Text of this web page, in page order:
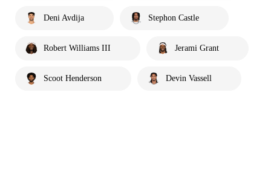
Deni Avdija Stephon Castle
Robert Williams III Jerami Grant
Scoot Henderson Devin Vassell